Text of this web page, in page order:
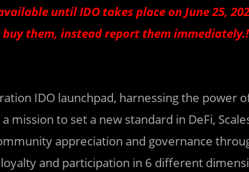
until IDO takes place on June 25,
them, instead report them immediately.!
IDO launchpad, harnessing the power
mission to set a new standard in DeFi,
appreciation and governance
loyalty and participation in 6 different